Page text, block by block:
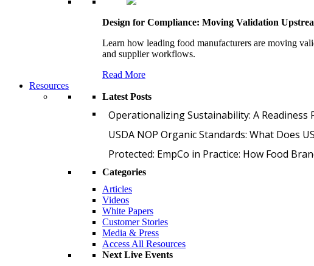
Design for Compliance: Moving Validation
Learn how leading food manufacturers are moving
and supplier workflows.
Read More
Resources
Latest Posts
Operationalizing Sustainability: A
USDA NOP Organic Standards: What Does
Protected: EmpCo in Practice: How Food
Categories
Articles
Videos
White Papers
Customer Stories
Media & Press
Access All Resources
Next Live Events